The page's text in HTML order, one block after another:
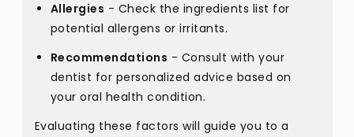
Allergies - Check the ingredients list for
potential allergens or irritants.
Recommendations - Consult with your
dentist for personalized advice based on
your oral health condition.
Evaluating these factors will guide you to a